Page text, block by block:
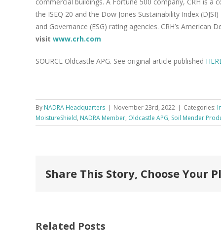
the ISEQ 20 and the Dow Jones Sustainability Index (DJSI)
and Governance (ESG) rating agencies. CRH’s American
visit www.crh.com
SOURCE Oldcastle APG. See original article published
By NADRA Headquarters | November 23rd, 2022 | Categories:
MoistureShield, NADRA Member, Oldcastle APG, Soil Mender
Share This Story, Choose Your
Related Posts
FastenMaster